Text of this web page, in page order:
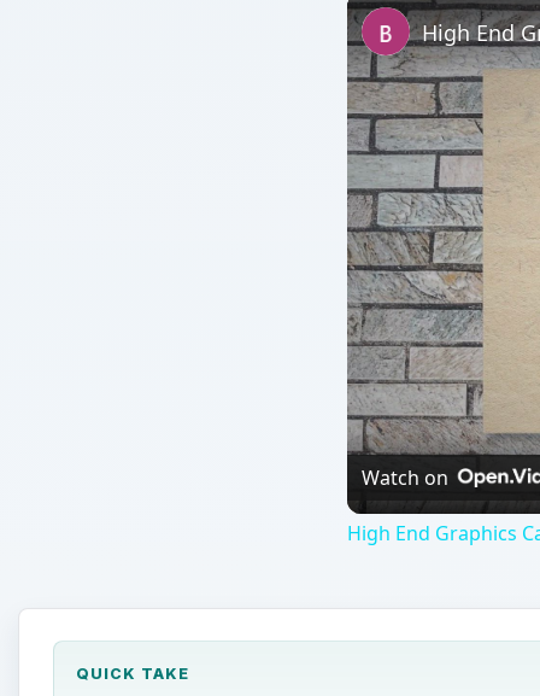
High End
Watch on
High End Graphics
QUICK TAKE